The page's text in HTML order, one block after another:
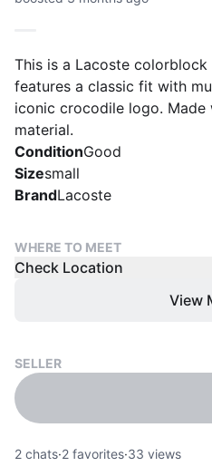
This is a Lacoste
features a classic fit with
iconic crocodile logo.
material.
ConditionGood
Sizesmall
BrandLacoste
WHERE TO MEET
Check Location
View
SELLER
2 chats·2 favorites·33 views